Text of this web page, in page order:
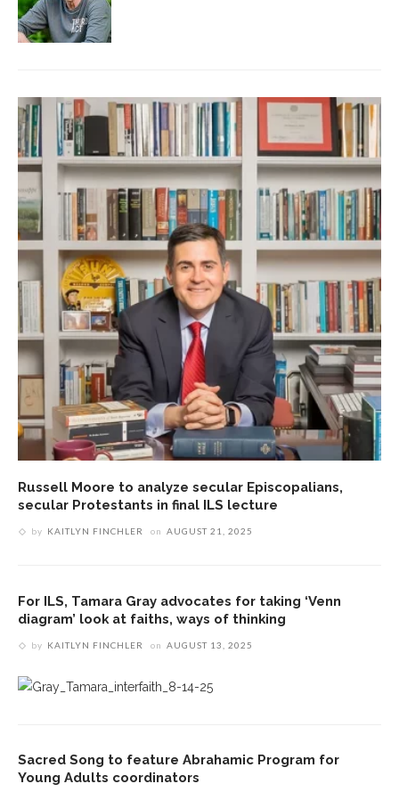
Russell Moore to analyze secular Episcopalians,
secular Protestants in final ILS lecture
by KAITLYN FINCHLER on AUGUST 21, 2025
For ILS, Tamara Gray advocates for taking ‘Venn
diagram’ look at faiths, ways of thinking
by KAITLYN FINCHLER on AUGUST 13, 2025
Sacred Song to feature Abrahamic Program for
Young Adults coordinators